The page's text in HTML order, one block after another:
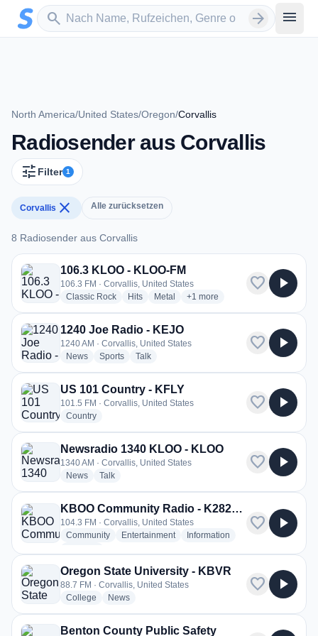
Zum Hauptinhalt springen
search
Sender suchen arrow_forward menu
North America/United States/Oregon/Corvallis
Radiosender aus Corvallis
tune Filter 1
Corvallis close Alle zurücksetzen
8 Radiosender aus Corvallis
8 Radiosender aus Corvallis
106.3 KLOO - KLOO-FM
106.3 FM · Corvallis, United States
Classic Rockradio stations
Hitsradio stations
Metal radio stations
+1 more genres for 106.3 KLOO -
more
favorite play_arrow
1240 Joe Radio - KEJO
1240 AM · Corvallis, United States
Newsradio stations
Sportsradio stations
Talkradio stations
favorite play_arrow
US 101 Country - KFLY
101.5 FM · Corvallis, United States
Countryradio stations
favorite play_arrow
Newsradio 1340 KLOO - KLOO
1340 AM · Corvallis, United States
Newsradio stations
Talkradio stations
favorite play_arrow
KBOO Community Radio - K282BH
104.3 FM · Corvallis, United States
Communityradio stations
Entertainmentradio stations
Information radio stations
favorite play_arrow
Oregon State University - KBVR
88.7 FM · Corvallis, United States
College radio stations
Newsradio stations
favorite play_arrow
Benton County Public Safety